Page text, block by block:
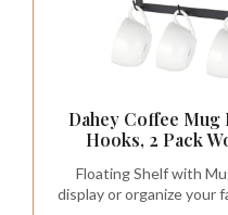
Dahey Coffee
Hooks, 2 Pack
Floating Shelf with
display or organize your